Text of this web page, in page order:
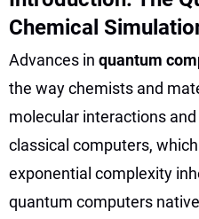
Chemical
Advances in quantum
the way chemists and
molecular interactions
classical computers,
exponential complexity
quantum computers